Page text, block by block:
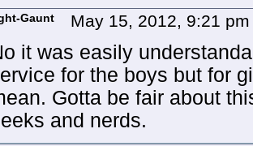
Gaunt May 15, 2012, 9:21
it was easily
for the boys but for
Gotta be fair about
and nerds.